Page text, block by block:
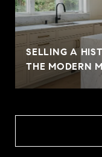
SELLING A
THE MODERN